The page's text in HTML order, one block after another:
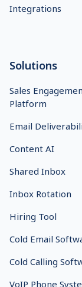
Integrations
Solutions
Sales
Platform
Email
Content AI
Shared Inbox
Inbox Rotation
Hiring Tool
Cold Email
Cold Calling
VoIP Phone